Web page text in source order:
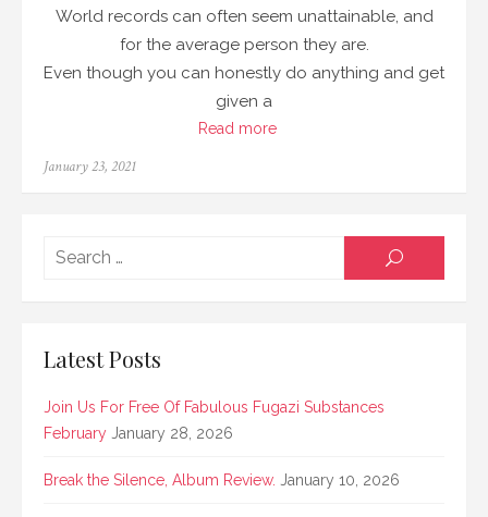
World records can often seem unattainable, and
for the average person they are.
Even though you can honestly do anything and get
given a
Read more
Posted
January 23, 2021
SEARCH
Latest Posts
Join Us For Free Of Fabulous Fugazi Substances
February January 28, 2026
Break the Silence, Album Review. January 10, 2026